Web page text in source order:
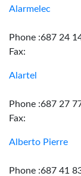
Alarmelec
Phone :687 24
Fax:
Alartel
Phone :687 27
Fax:
Alberto Pierre
Phone :687 41